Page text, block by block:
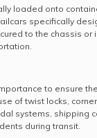
loaded onto
specifically
to the chassis or
to ensure
of twist locks,
systems, shipping
during transit.